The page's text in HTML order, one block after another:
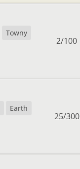
Towny
2/100
Earth
25/300